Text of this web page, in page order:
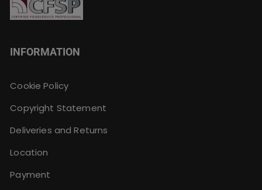
INFORMATION
Cookie Policy
Copyright Statement
Deliveries and Returns
Location
Payment